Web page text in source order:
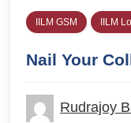
IILM GSM IILM
Nail Your
Rudrajoy